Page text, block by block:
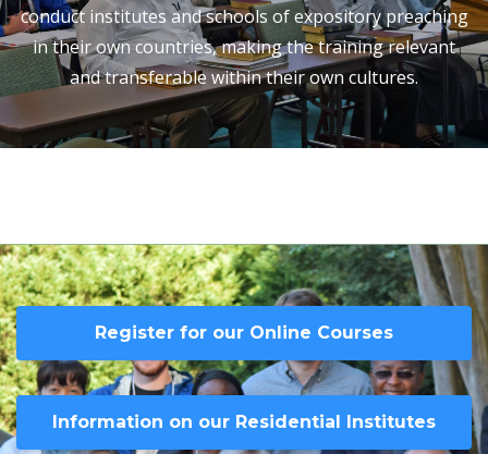
conduct institutes and schools of expository preaching
in their own countries, making the training relevant
and transferable within their own cultures.
Register for our Online Courses
Information on our Residential Institutes